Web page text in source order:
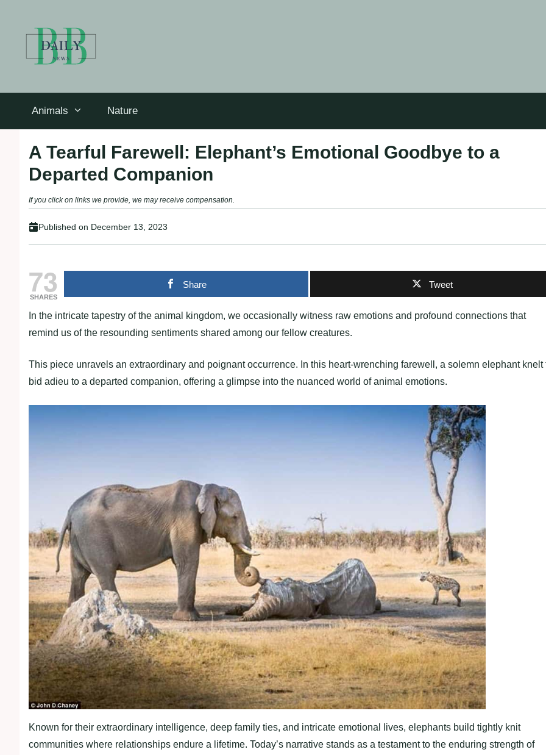
Animals Nature
A Tearful Farewell: Elephant’s Emotional Goodbye to a
Departed Companion
If you click on links we provide, we may receive compensation.
Published on December 13, 2023
73
SHARES
Share Tweet
In the intricate tapestry of the animal kingdom, we occasionally witness raw emotions and profound connections that
remind us of the resounding sentiments shared among our fellow creatures.
This piece unravels an extraordinary and poignant occurrence. In this heart-wrenching farewell, a solemn elephant knelt
bid adieu to a departed companion, offering a glimpse into the nuanced world of animal emotions.
Known for their extraordinary intelligence, deep family ties, and intricate emotional lives, elephants build tightly knit
communities where relationships endure a lifetime. Today’s narrative stands as a testament to the enduring strength of